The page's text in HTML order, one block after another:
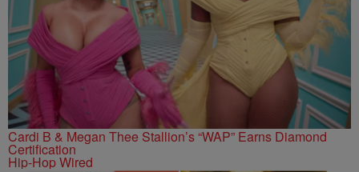
Cardi B & Megan Thee Stallion’s “WAP” Earns Diamond
Certification
Hip-Hop Wired